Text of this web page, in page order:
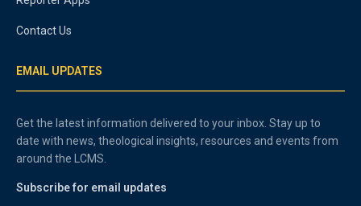
Contact Us
EMAIL UPDATES
Get the latest information delivered to your inbox. Stay up to
date with news, theological insights, resources and events from
around the LCMS.
Subscribe for email updates